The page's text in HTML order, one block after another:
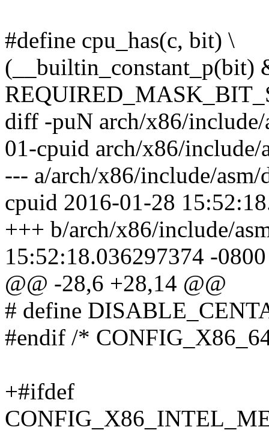
#define cpu_has(c, bit) \
(__builtin_constant_p(bit)
diff -puN arch/x86/include/
01-cpuid arch/x86/include/
--- a/arch/x86/include/
cpuid 2016-01-28
+++ b/arch/x86/include/
15:52:18.036297374 -0800
@@ -28,6 +28,14 @@
# define
#endif /*
+#ifdef